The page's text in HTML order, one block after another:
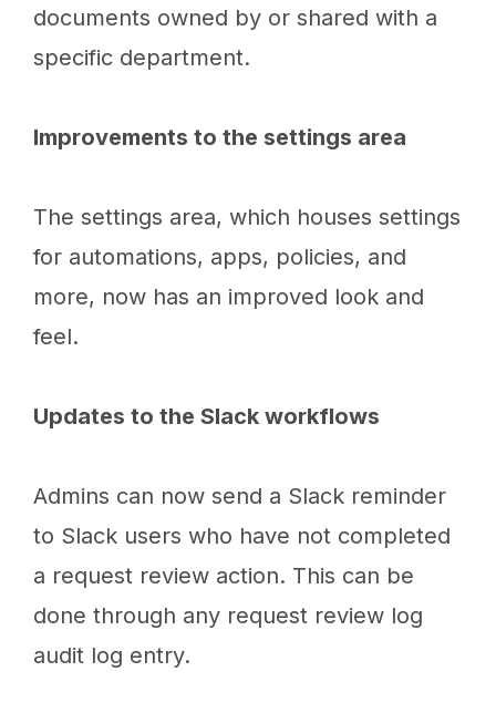
documents owned by or shared with a
specific department.
Improvements to the settings area
The settings area, which houses settings
for automations, apps, policies, and
more, now has an improved look and
feel.
Updates to the Slack workflows
Admins can now send a Slack reminder
to Slack users who have not completed
a request review action. This can be
done through any request review log
audit log entry.